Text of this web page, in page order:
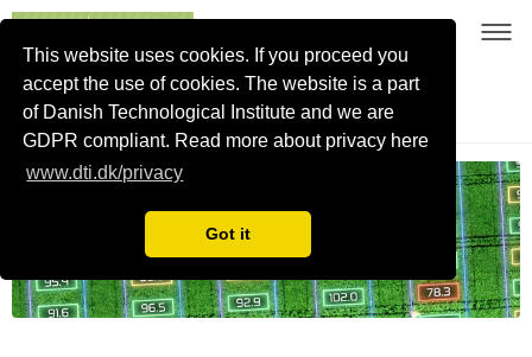
This website uses cookies. If you proceed you
accept the use of cookies. The website is a part
of Danish Technological Institute and we are
GDPR compliant. Read more about privacy here
www.dti.dk/privacy
Got it
Nordic Field Trial Network